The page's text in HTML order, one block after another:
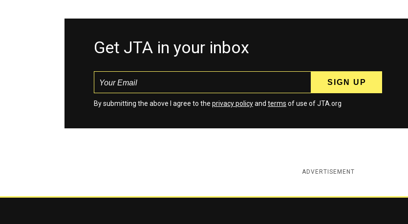
Get JTA in your inbox
By submitting the above I agree to the privacy policyand terms of use of JTA.org
ADVERTISEMENT